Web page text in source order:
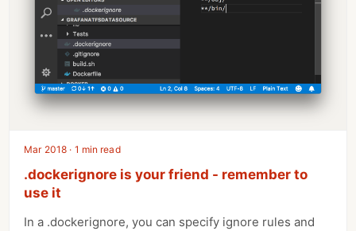
Mar 2018 · 1 min read
.dockerignore is your friend - remember to
use it
In a .dockerignore, you can specify ignore rules and